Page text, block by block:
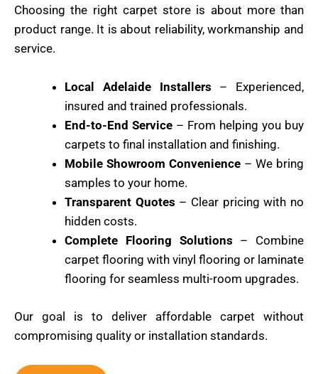
Choosing the right carpet store is about more than
product range. It is about reliability, workmanship and
service.
Local Adelaide Installers – Experienced,
insured and trained professionals.
End-to-End Service – From helping you buy
carpets to final installation and finishing.
Mobile Showroom Convenience – We bring
samples to your home.
Transparent Quotes – Clear pricing with no
hidden costs.
Complete Flooring Solutions – Combine
carpet flooring with vinyl flooring or laminate
flooring for seamless multi-room upgrades.
Our goal is to deliver affordable carpet without
compromising quality or installation standards.